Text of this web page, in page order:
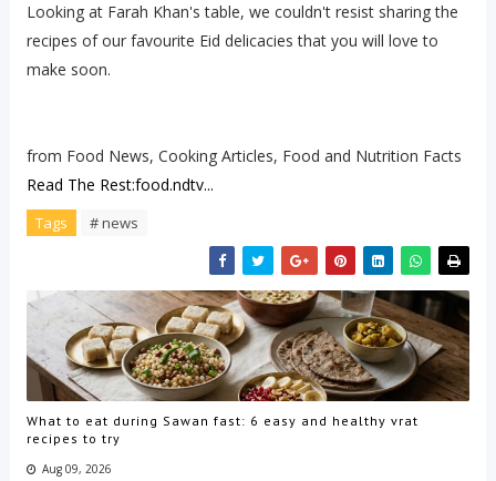
Looking at Farah Khan's table, we couldn't resist sharing the
recipes of our favourite Eid delicacies that you will love to
make soon.
from Food News, Cooking Articles, Food and Nutrition Facts
Read The Rest:food.ndtv...
Tags # news
What to eat during Sawan fast: 6 easy and healthy vrat
recipes to try
Aug 09, 2026